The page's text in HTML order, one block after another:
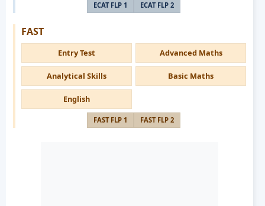
ECAT FLP 1 ECAT FLP 2
FAST
Entry Test Advanced Maths
Analytical Skills Basic Maths
English
FAST FLP 1 FAST FLP 2